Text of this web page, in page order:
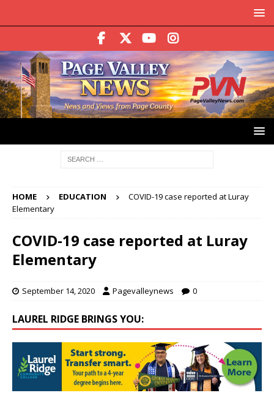
HOME EDUCATION
COVID-19 case reported at Luray
Elementary
COVID-19 case reported at Luray
Elementary
September 14, 2020 Pagevalleynews 0
LAUREL RIDGE BRINGS YOU: